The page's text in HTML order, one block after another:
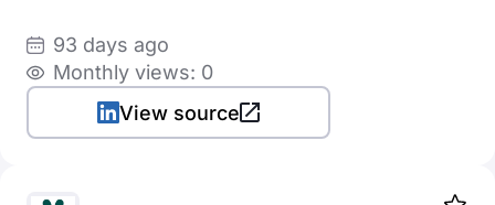
93 days ago
Monthly views: 0
View source